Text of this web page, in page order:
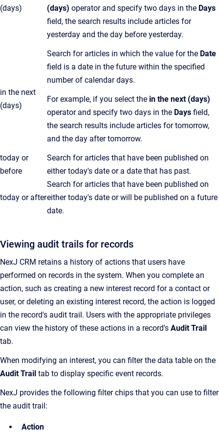
(days)
(days) operator and specify two days in the Days
field, the search results include articles for
yesterday and the day before yesterday.
in the next
(days)
Search for articles in which the value for the Date
field is a date in the future within the specified
number of calendar days.
For example, if you select the in the next (days)
operator and specify two days in the Days field,
the search results include articles for tomorrow,
and the day after tomorrow.
today or
before
Search for articles that have been published on
either today's date or a date that has past.
today or after
Search for articles that have been published on
either today's date or will be published on a future
date.
Viewing audit trails for records
NexJ CRM retains a history of actions that users have
performed on records in the system. When you complete an
action, such as creating a new interest record for a contact or
user, or deleting an existing interest record, the action is logged
in the record's audit trail. Users with the appropriate privileges
can view the history of these actions in a record's Audit Trail
tab.
When modifying an interest, you can filter the data table on the
Audit Trail tab to display specific event records.
NexJ provides the following filter chips that you can use to filter
the audit trail:
Action